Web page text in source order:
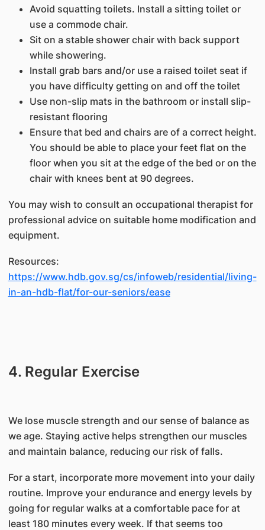
Avoid squatting toilets. Install a sitting toilet or
use a commode chair.
Sit on a stable shower chair with back support
while showering.
Install grab bars and/or use a raised toilet seat if
you have difficulty getting on and off the toilet
Use non-slip mats in the bathroom or install slip-
resistant flooring
Ensure that bed and chairs are of a correct height.
You should be able to place your feet flat on the
floor when you sit at the edge of the bed or on the
chair with knees bent at 90 degrees.
You may wish to consult an occupational therapist for
professional advice on suitable home modification and
equipment.
Resources:
https://www.hdb.gov.sg/cs/infoweb/residential/living-
in-an-hdb-flat/for-our-seniors/ease
4. Regular Exercise
We lose muscle strength and our sense of balance as
we age. Staying active helps strengthen our muscles
and maintain balance, reducing our risk of falls.
For a start, incorporate more movement into your daily
routine. Improve your endurance and energy levels by
going for regular walks at a comfortable pace for at
least 180 minutes every week. If that seems too